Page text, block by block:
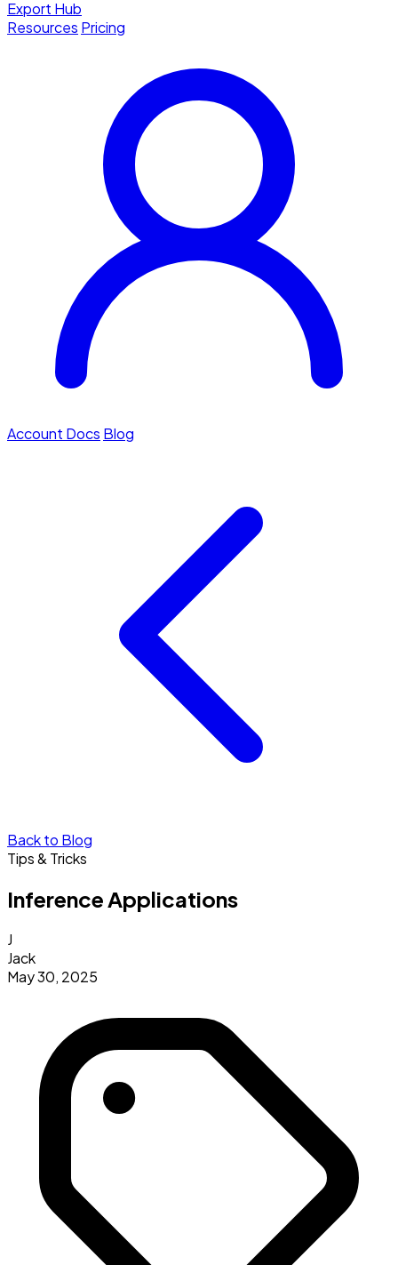
Export Hub
Resources Pricing
Account Docs Blog
Back to Blog
Tips & Tricks
Inference Applications
J
Jack
May 30, 2025